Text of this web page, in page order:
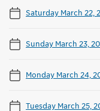
Saturday March 22,
Sunday March 23,
Monday March 24,
Tuesday March 25,